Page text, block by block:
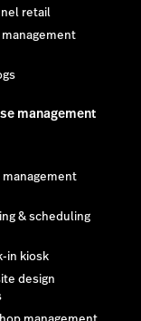
retail
management
& scheduling
in kiosk
design